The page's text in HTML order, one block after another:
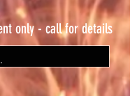
only - call for details